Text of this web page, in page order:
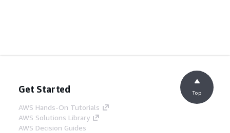
Get Started
AWS Hands-On Tutorials
AWS Solutions Library
AWS Decision Guides
Top